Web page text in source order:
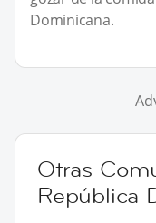
Dominicana.
Otras
República